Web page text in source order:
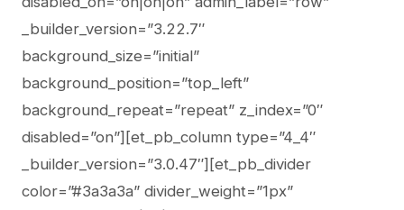
_builder_version=”3.22.7″
background_size=”initial”
background_position=”top_left”
background_repeat=”repeat” z_index=”0″
disabled=”on”][et_pb_column type=”4_4″
_builder_version=”3.0.47″][et_pb_divider
color=”#3a3a3a” divider_weight=”1px”